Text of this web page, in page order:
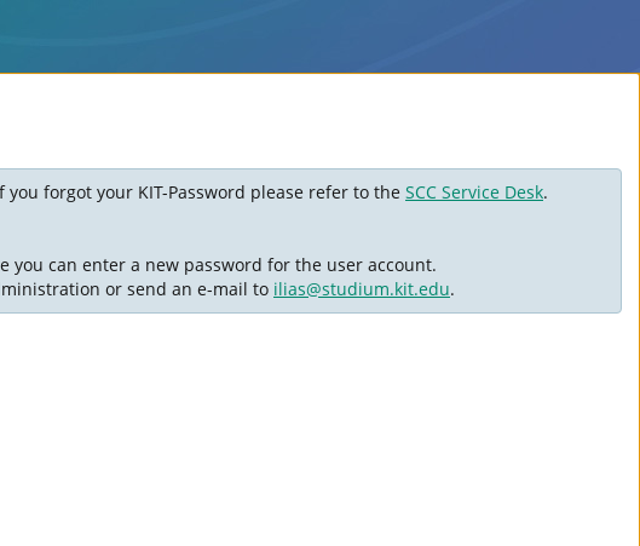
you forgot your KIT-Password please refer to the SCC Service Desk.
you can enter a new password for the user account.
or send an e-mail to ilias@studium.kit.edu.